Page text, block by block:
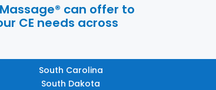
can offer to
CE needs across
South Carolina
South Dakota